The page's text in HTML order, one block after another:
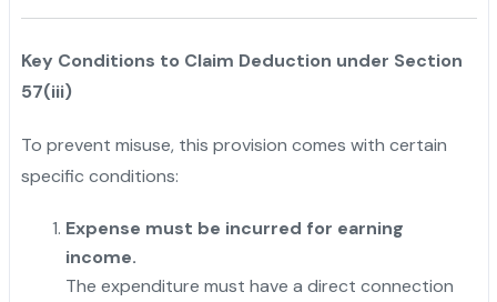
Key Conditions to Claim Deduction under Section
57(iii)
To prevent misuse, this provision comes with certain
specific conditions:
Expense must be incurred for earning
income.
The expenditure must have a direct connection